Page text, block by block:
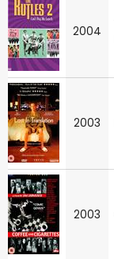
2004
2003
2003